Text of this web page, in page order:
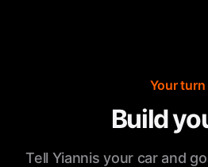
Your turn
Build
Tell Yiannis your car and